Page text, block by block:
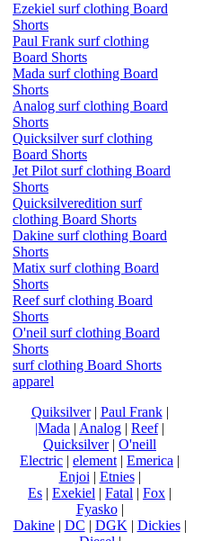
Ezekiel surf clothing Board
Shorts
Paul Frank surf clothing
Board Shorts
Mada surf clothing Board
Shorts
Analog surf clothing Board
Shorts
Quicksilver surf clothing
Board Shorts
Jet Pilot surf clothing Board
Shorts
Quicksilveredition surf
clothing Board Shorts
Dakine surf clothing Board
Shorts
Matix surf clothing Board
Shorts
Reef surf clothing Board
Shorts
O'neil surf clothing Board
Shorts
surf clothing Board Shorts
apparel
Quiksilver| Paul Frank|
|Mada | Analog | Reef|
Quicksilver| O'neill
Electric | element | Emerica |
Enjoi | Etnies|
Es | Exekiel | Fatal | Fox |
Fyasko|
Dakine| DC | DGK | Dickies|